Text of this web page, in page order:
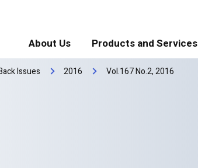
About Us Products and Services
Issues 2016 Vol.167 No.2, 2016